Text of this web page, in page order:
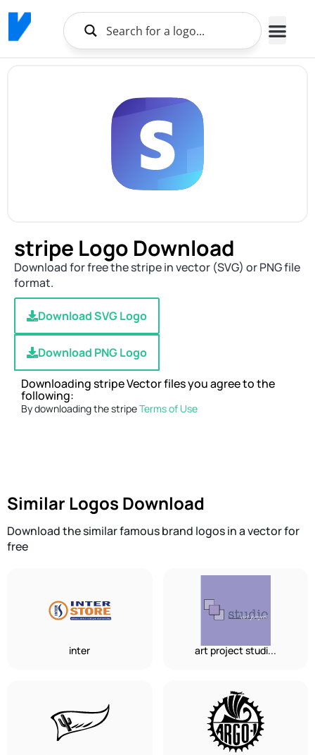
stripe Logo Download
Download for free the stripe in vector (SVG) or PNG file
format.
Download SVG Logo
Download PNG Logo
Downloading stripe Vector files you agree to the
following:
By downloading the stripeTerms of Use
Similar Logos Download
Download the similar famous brand logos in a vector for
free
inter art project studi...